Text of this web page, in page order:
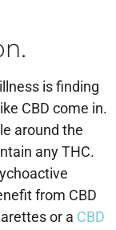
is finding
CBD come in.
around the
any THC.
from CBD
or a CBD